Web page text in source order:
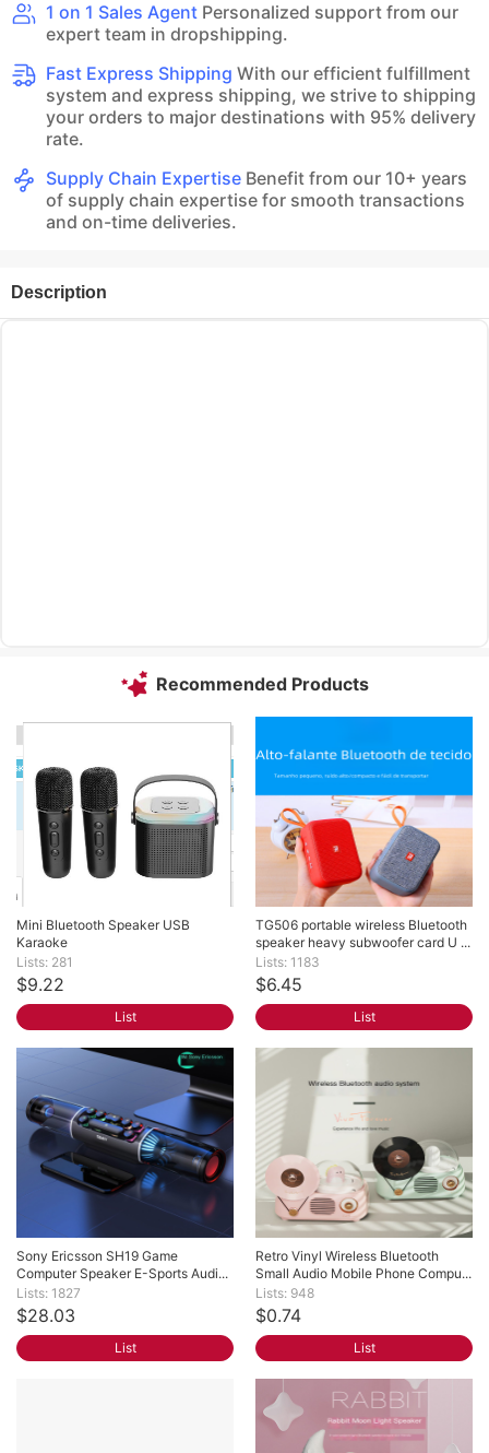
1 on 1 Sales Agent Personalized support from our
expert team in dropshipping.
Fast Express Shipping With our efficient fulfillment
system and express shipping, we strive to shipping
your orders to major destinations with 95% delivery
rate.
Supply Chain Expertise Benefit from our 10+ years
of supply chain expertise for smooth transactions
and on-time deliveries.
Description
Recommended Products
Mini Bluetooth Speaker USB
Karaoke
Lists: 281
$9.22
List
TG506 portable wireless Bluetooth
speaker heavy subwoofer card U ...
Lists: 1183
$6.45
List
Sony Ericsson SH19 Game
Computer Speaker E-Sports Audi...
Lists: 1827
$28.03
List
Retro Vinyl Wireless Bluetooth
Small Audio Mobile Phone Compu...
Lists: 948
$0.74
List